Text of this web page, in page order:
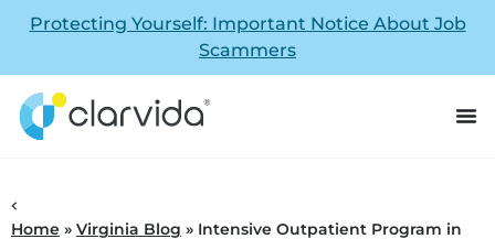
Protecting Yourself: Important Notice About Job
Scammers
Home » Virginia Blog » Intensive Outpatient Program in